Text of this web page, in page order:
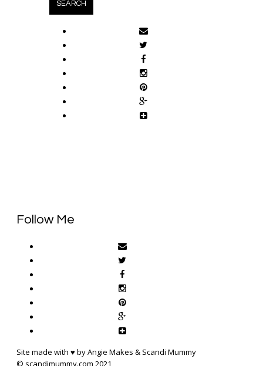
Follow Me
Site made with ♥ by Angie Makes & Scandi Mummy